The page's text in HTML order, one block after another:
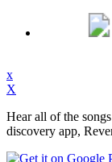
x
X
Hear all of the
discovery app,